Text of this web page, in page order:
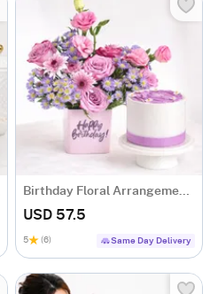
Birthday Floral Arrangement & Vanilla Cake Combo
USD 57.5
5 (6) Same Day Delivery